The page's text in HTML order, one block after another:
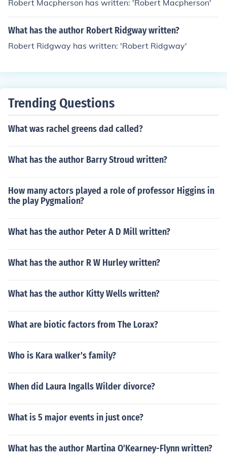
Robert Macpherson has written: 'Robert Macpherson'
What has the author Robert Ridgway written?
Robert Ridgway has written: 'Robert Ridgway'
Trending Questions
What was rachel greens dad called?
What has the author Barry Stroud written?
How many actors played a role of professor Higgins in
the play Pygmalion?
What has the author Peter A D Mill written?
What has the author R W Hurley written?
What has the author Kitty Wells written?
What are biotic factors from The Lorax?
Who is Kara walker's family?
When did Laura Ingalls Wilder divorce?
What is 5 major events in just once?
What has the author Martina O'Kearney-Flynn written?